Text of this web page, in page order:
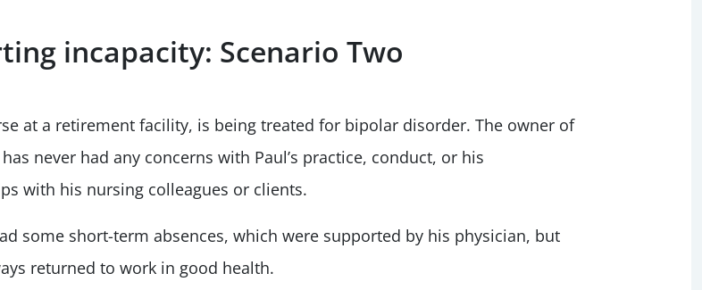
incapacity: Scenario Two
at a retirement facility, is being treated for bipolar disorder. The owner of
never had any concerns with Paul’s practice, conduct, or his
with his nursing colleagues or clients.
some short-term absences, which were supported by his physician, but
returned to work in good health.